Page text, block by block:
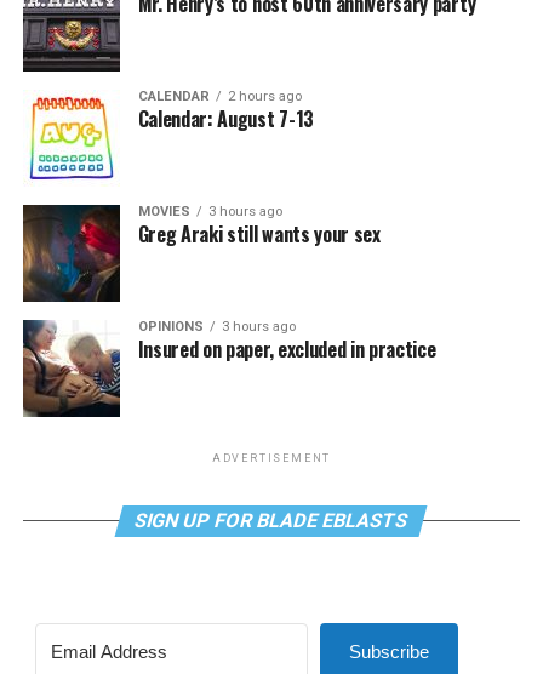
CALENDAR 2 hours ago
Calendar: August 7-13
MOVIES 3 hours ago
Greg Araki still wants your sex
OPINIONS 3 hours ago
Insured on paper, excluded in practice
ADVERTISEMENT
SIGN UP FOR BLADE EBLASTS
Subscribe